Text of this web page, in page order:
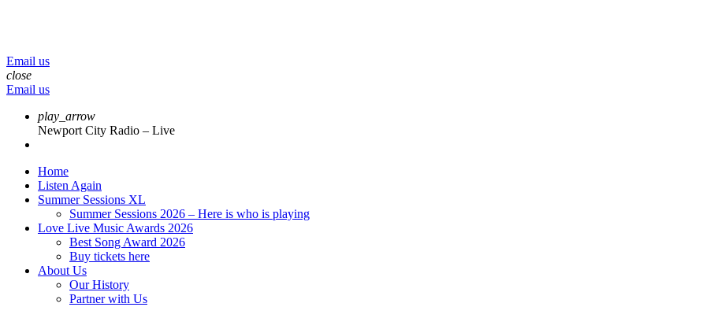
Email us
close
Email us
play_arrow
Newport City Radio – Live
Home
Listen Again
Summer Sessions XL
Summer Sessions 2026 – Here is who is playing
Love Live Music Awards 2026
Best Song Award 2026
Buy tickets here
About Us
Our History
Partner with Us